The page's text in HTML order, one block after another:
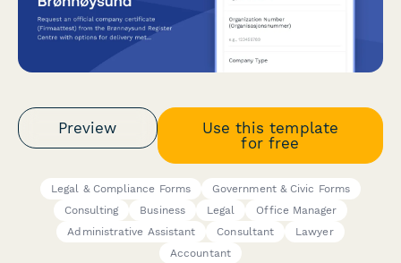
Preview
Use this template
for free
Legal & Compliance Forms
Government & Civic Forms
Consulting
Business Legal
Office Manager
Administrative Assistant
Consultant
Lawyer
Accountant